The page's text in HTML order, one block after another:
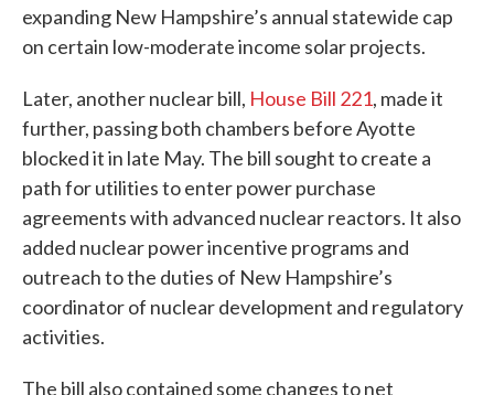
expanding New Hampshire’s annual statewide cap
on certain low-moderate income solar projects.
Later, another nuclear bill, House Bill 221, made it
further, passing both chambers before Ayotte
blocked it in late May. The bill sought to create a
path for utilities to enter power purchase
agreements with advanced nuclear reactors. It also
added nuclear power incentive programs and
outreach to the duties of New Hampshire’s
coordinator of nuclear development and regulatory
activities.
The bill also contained some changes to net